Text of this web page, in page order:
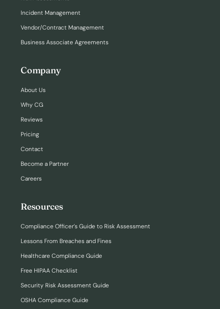
Incident Management
Vendor/Contract Management
Business Associate Agreements
Company
About Us
Why CG
Reviews
Pricing
Contact
Become a Partner
Careers
Resources
Compliance Officer’s Guide to Risk Assessment
Lessons From Breaches and Fines
Healthcare Compliance Guide
Free HIPAA Checklist
Security Risk Assessment Guide
OSHA Compliance Guide